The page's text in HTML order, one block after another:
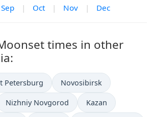
Sep | Oct | Nov | Dec
times in other
Petersburg Novosibirsk
Nizhniy Novgorod Kazan